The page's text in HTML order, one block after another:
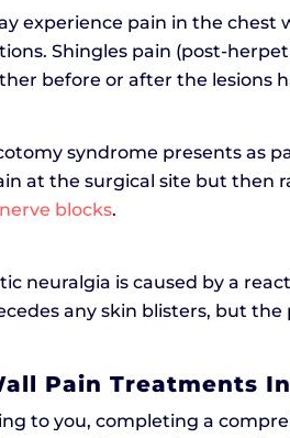
experience pain in the chest
Shingles pain (post-
before or after the lesions
syndrome presents as
at the surgical site but then
blocks.
neuralgia is caused by a
any skin blisters, but
Pain Treatments
to you, completing a